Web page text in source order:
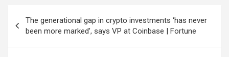
navigation
The generational gap in crypto investments ‘has never
been more marked’, says VP at Coinbase | Fortune